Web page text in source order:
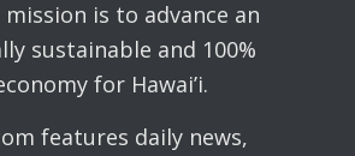
mission is to advance an
sustainable and 100%
for Hawai’i.
features daily news,